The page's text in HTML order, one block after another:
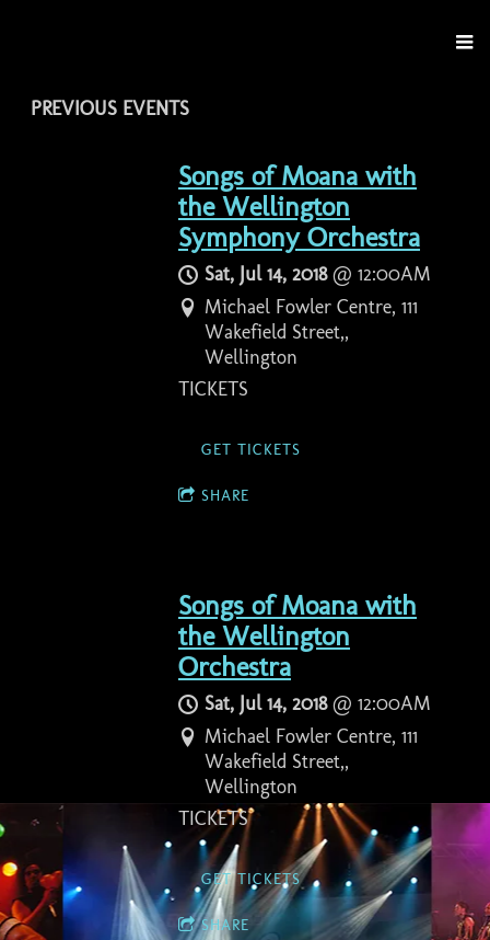
PREVIOUS EVENTS
Songs of Moana with
the Wellington
Symphony Orchestra
Sat, Jul 14, 2018@ 12:00AM
Michael Fowler Centre, 111
Wakefield Street,,
Wellington
TICKETS
GET TICKETS
SHARE
Songs of Moana with
the Wellington
Orchestra
Sat, Jul 14, 2018@ 12:00AM
Michael Fowler Centre, 111
Wakefield Street,,
Wellington
TICKETS
GET TICKETS
SHARE